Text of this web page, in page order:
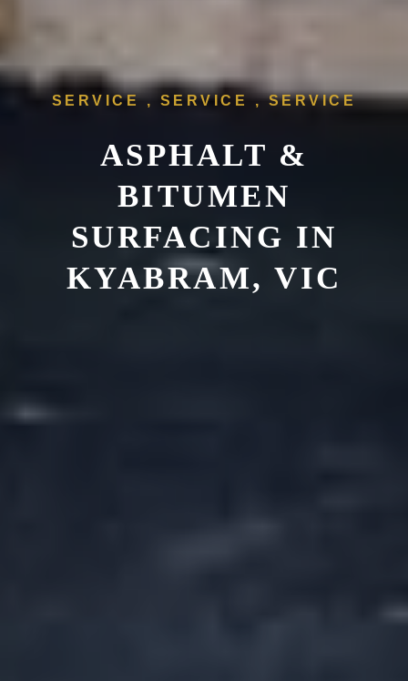
SERVICE , SERVICE , SERVICE
ASPHALT &
BITUMEN
SURFACING IN
KYABRAM, VIC